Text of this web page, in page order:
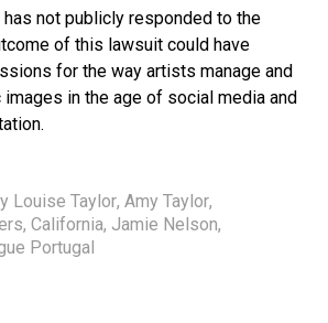
not publicly responded to the
of this lawsuit could have
for the way artists manage and
in the age of social media and
Louise Taylor, Amy Taylor,
, California, Jamie Nelson,
Portugal